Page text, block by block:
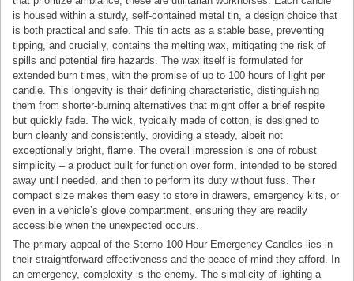
is housed within a sturdy, self-contained metal tin, a design choice that
is both practical and safe. This tin acts as a stable base, preventing
tipping, and crucially, contains the melting wax, mitigating the risk of
spills and potential fire hazards. The wax itself is formulated for
extended burn times, with the promise of up to 100 hours of light per
candle. This longevity is their defining characteristic, distinguishing
them from shorter-burning alternatives that might offer a brief respite
but quickly fade. The wick, typically made of cotton, is designed to
burn cleanly and consistently, providing a steady, albeit not
exceptionally bright, flame. The overall impression is one of robust
simplicity – a product built for function over form, intended to be stored
away until needed, and then to perform its duty without fuss. Their
compact size makes them easy to store in drawers, emergency kits, or
even in a vehicle’s glove compartment, ensuring they are readily
accessible when the unexpected occurs.
The primary appeal of the Sterno 100 Hour Emergency Candles lies in
their straightforward effectiveness and the peace of mind they afford. In
an emergency, complexity is the enemy. The simplicity of lighting a